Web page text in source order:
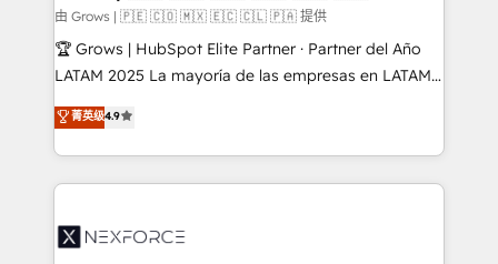
Business Central, Navision, AX, SAP, Exact, AFAS) We
focus on growing B2B companies in the SME sector
such as manufacturing, SaaS, business services and
partner, we know how important user adoption is.
That's why we have developed a step-by-step
technology and people with each other. Together we
strive for optimal customer processes and
由 Grows | 🇵🇪 🇨🇴 🇲🇽 🇪🇨 🇨🇱 🇵🇦 提供
🏆 Grows | HubSpot Elite Partner · Partner del Año
LATAM 2025 La mayoría de las empresas en LATAM
no tienen un problema de herramientas. Tienen un
problema de orden. Equipos desalineados, datos
dispersos y procesos que dependen de personas
clave — no de sistemas. Eso frena el crecimiento,
⚙️ Grows ordena los procesos comerciales, alinea
菁英级4.9